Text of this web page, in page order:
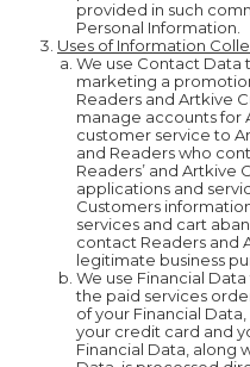
provided in such
Personal Information.
Uses of Information
We use Contact Data
marketing a
Readers and Artkive
manage accounts for
customer service to
and Readers who
Readers’ and Artkive
applications and
Customers
services and cart
contact Readers and
legitimate business
We use Financial
the paid services
of your Financial
your credit card and
Financial Data, along